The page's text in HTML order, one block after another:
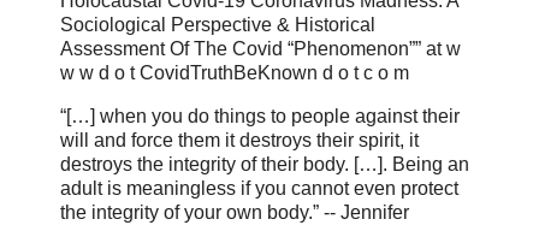
Sociological Perspective & Historical
Assessment Of The Covid “Phenomenon”” at w
w w d o t CovidTruthBeKnown d o t c o m
“[…] when you do things to people against their
will and force them it destroys their spirit, it
destroys the integrity of their body. […]. Being an
adult is meaningless if you cannot even protect
the integrity of your own body.” -- Jennifer